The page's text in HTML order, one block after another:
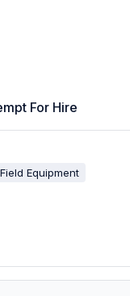
For Hire
Equipment